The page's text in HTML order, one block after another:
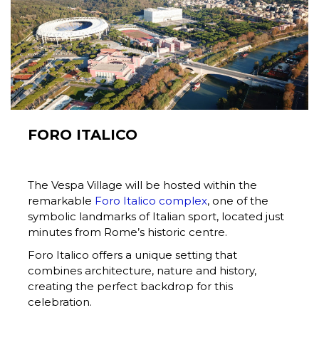
FORO ITALICO
The Vespa Village will be hosted within the
remarkable Foro Italico complex, one of the
symbolic landmarks of Italian sport, located just
minutes from Rome’s historic centre.
Foro Italico offers a unique setting that
combines architecture, nature and history,
creating the perfect backdrop for this
celebration.